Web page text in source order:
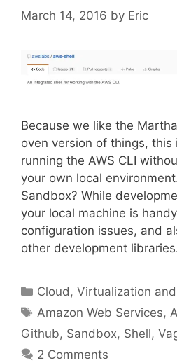
March 14, 2016 by Eric
Because we like the
oven version of things,
running the AWS CLI
your own local
Sandbox? While
your local machine is
configuration issues, and
other development
Categories
Cloud, Virtualization
Tags
Amazon Web Services,
Github, Sandbox, Shell,
2 Comments